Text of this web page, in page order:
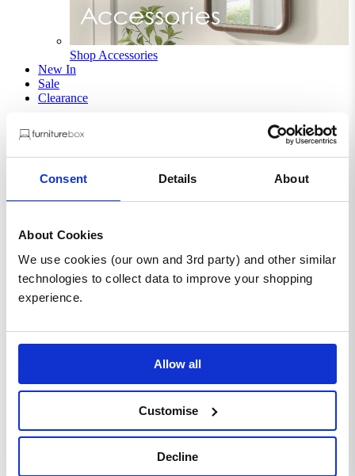
Consent Details About
About Cookies
We use cookies (our own and 3rd party) and other similar
technologies to collect data to improve your shopping
experience.
Allow all
Customise
Decline
Shop Accessories
New In
Sale
Clearance
Sign In / Register
Delivery & Returns
Store Benefits
Free Next Day Delivery |Order By 8PM*
Rainier Square Walnut Wood 2
Door Decorative Sideboard
Homepage
Rainier Square Walnut Wood 2 Door Decorative Sideboard